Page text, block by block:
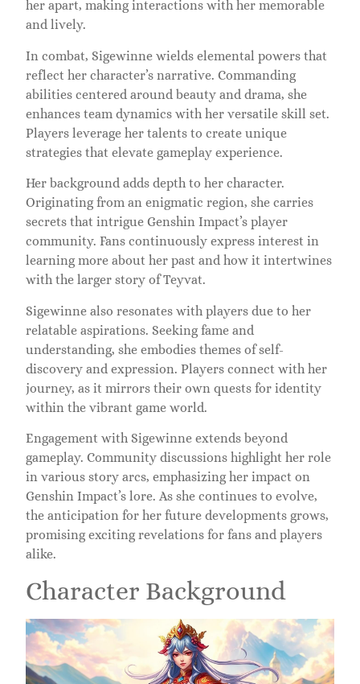
her apart, making interactions with her memorable
and lively.
In combat, Sigewinne wields elemental powers that
reflect her character’s narrative. Commanding
abilities centered around beauty and drama, she
enhances team dynamics with her versatile skill set.
Players leverage her talents to create unique
strategies that elevate gameplay experience.
Her background adds depth to her character.
Originating from an enigmatic region, she carries
secrets that intrigue Genshin Impact’s player
community. Fans continuously express interest in
learning more about her past and how it intertwines
with the larger story of Teyvat.
Sigewinne also resonates with players due to her
relatable aspirations. Seeking fame and
understanding, she embodies themes of self-
discovery and expression. Players connect with her
journey, as it mirrors their own quests for identity
within the vibrant game world.
Engagement with Sigewinne extends beyond
gameplay. Community discussions highlight her role
in various story arcs, emphasizing her impact on
Genshin Impact’s lore. As she continues to evolve,
the anticipation for her future developments grows,
promising exciting revelations for fans and players
alike.
Character Background